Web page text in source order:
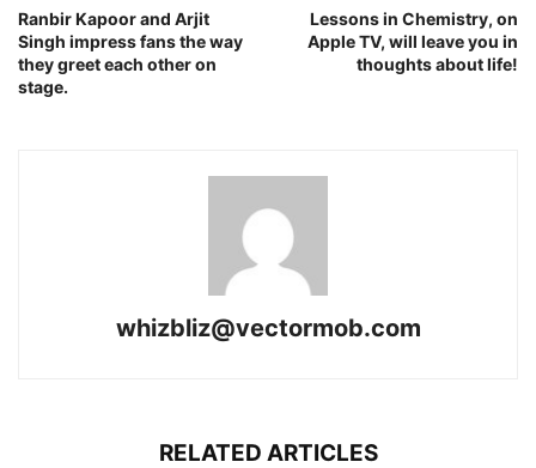
Ranbir Kapoor and Arjit
Singh impress fans the way
they greet each other on
stage.
Lessons in Chemistry, on
Apple TV, will leave you in
thoughts about life!
whizbliz@vectormob.com
RELATED ARTICLES